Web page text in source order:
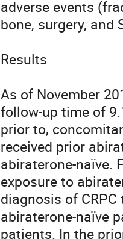
adverse events
bone, surgery,
Results
As of November
follow-up time of
prior to,
received prior
abiraterone-naïve.
exposure to
diagnosis of
abiraterone-naïve
patients. In the